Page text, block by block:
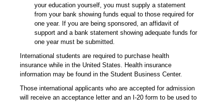
your education yourself, you must supply a statement
from your bank showing funds equal to those required for
one year. If you are being sponsored, an affidavit of
support and a bank statement showing adequate funds for
one year must be submitted.
International students are required to purchase health
insurance while in the United States. Health insurance
information may be found in the Student Business Center.
Those international applicants who are accepted for admission
will receive an acceptance letter and an I-20 form to be used to